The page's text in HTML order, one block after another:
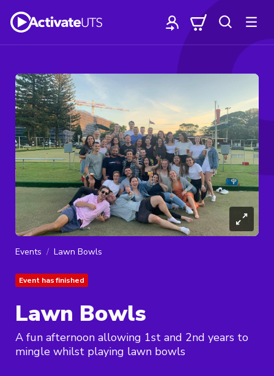
Events Lawn Bowls
Event has finished
Lawn Bowls
A fun afternoon allowing 1st and 2nd years to
mingle whilst playing lawn bowls